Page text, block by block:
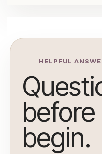
HELPFUL
before
begin.